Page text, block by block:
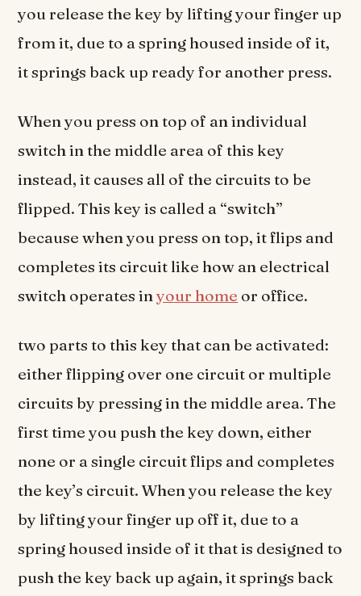
you release the key by lifting your finger up
from it, due to a spring housed inside of it,
it springs back up ready for another press.
When you press on top of an individual
switch in the middle area of this key
instead, it causes all of the circuits to be
flipped. This key is called a “switch”
because when you press on top, it flips and
completes its circuit like how an electrical
switch operates inyour home or office.
two parts to this key that can be activated:
either flipping over one circuit or multiple
circuits by pressing in the middle area. The
first time you push the key down, either
none or a single circuit flips and completes
the key’s circuit. When you release the key
by lifting your finger up off it, due to a
spring housed inside of it that is designed to
push the key back up again, it springs back